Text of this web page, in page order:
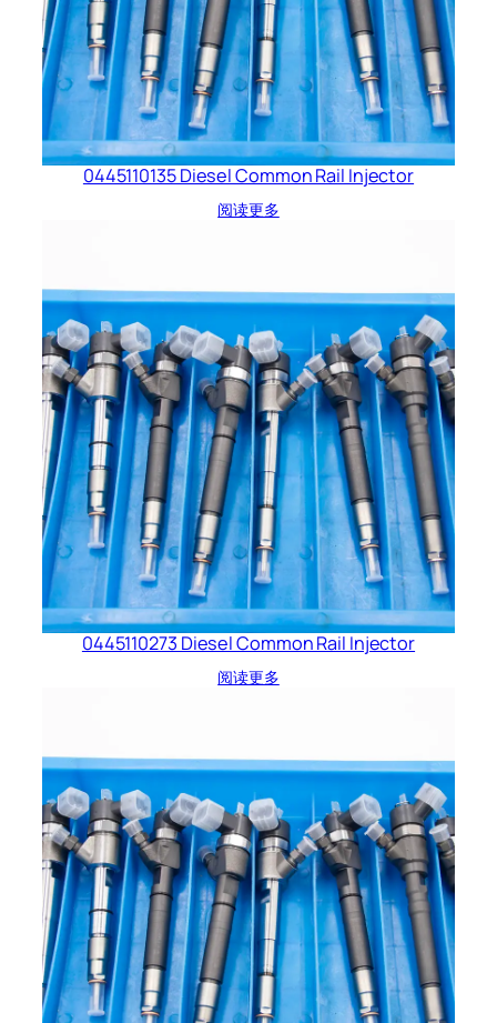
0445110135 Diesel Common Rail Injector
阅读更多
0445110273 Diesel Common Rail Injector
阅读更多